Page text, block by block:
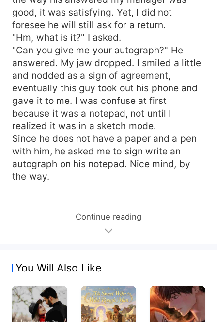
good, it was satisfying. Yet, I did not
foresee he will still ask for a return.
"Hm, what is it?" I asked.
"Can you give me your autograph?" He
answered. My jaw dropped. I smiled a little
and nodded as a sign of agreement,
eventually this guy took out his phone and
gave it to me. I was confuse at first
because it was a notepad, not until I
realized it was in a sketch mode.
Since he does not have a paper and a pen
with him, he asked me to sign write an
autograph on his notepad. Nice mind, by
the way.
Continue reading
You Will Also Like